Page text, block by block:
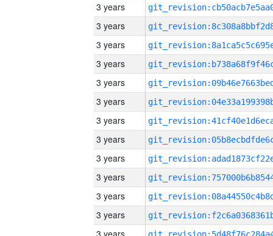
3 years
3 years
3 years
3 years
3 years
3 years
3 years
3 years
3 years
3 years
3 years
3 years
3 years